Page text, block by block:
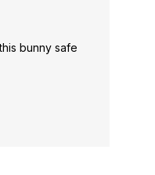
bunny safe